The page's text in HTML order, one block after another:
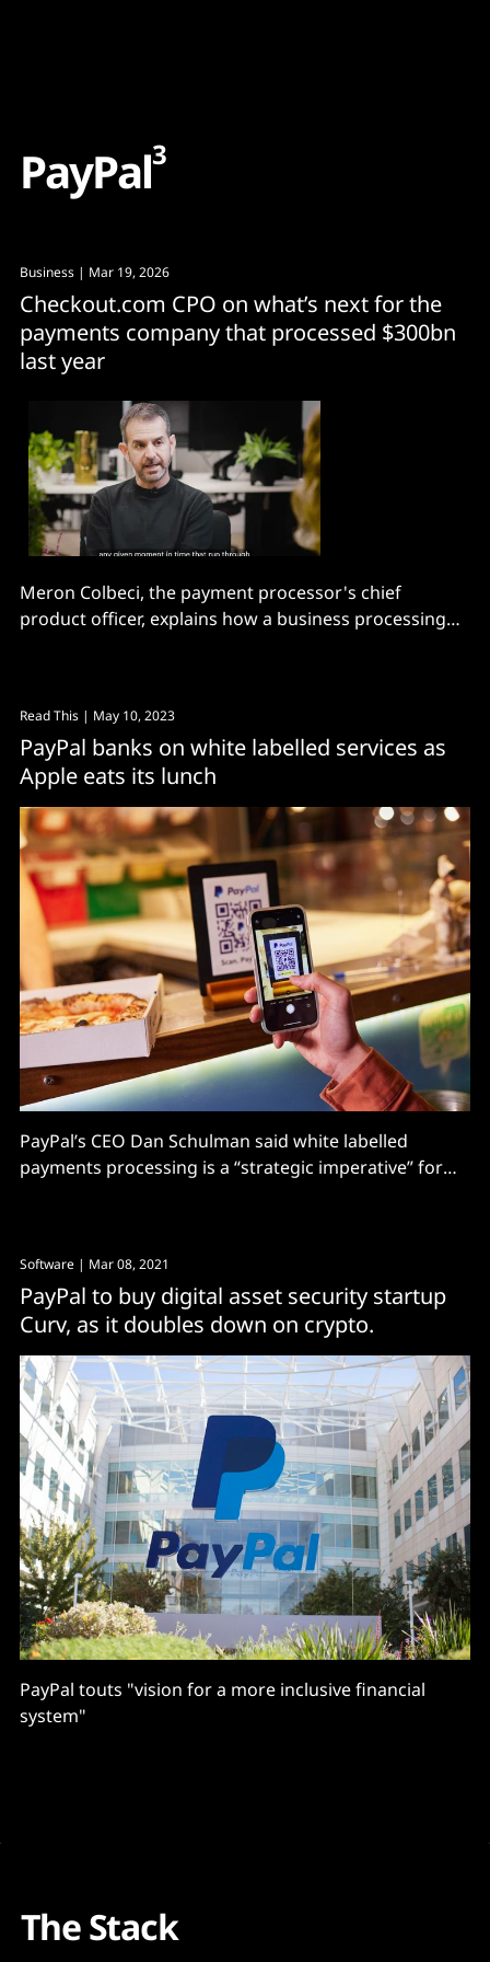
PayPal3
Business | Mar 19, 2026
Checkout.com CPO on what’s next for the
payments company that processed $300bn
last year
Meron Colbeci, the payment processor's chief
product officer, explains how a business processing
Read This | May 10, 2023
PayPal banks on white labelled services as
Apple eats its lunch
PayPal’s CEO Dan Schulman said white labelled
payments processing is a “strategic imperative” for
merchants as it expands, which PayPal can in turn use
to power
Software | Mar 08, 2021
PayPal to buy digital asset security startup
Curv, as it doubles down on crypto.
PayPal touts "vision for a more inclusive financial
system"
The Stack